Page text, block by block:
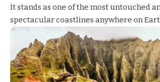
It stands as one of the most untouched
spectacular coastlines anywhere on